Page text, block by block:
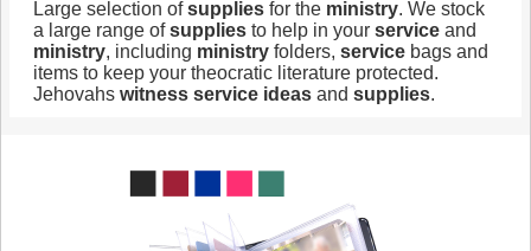
Large selection ofsuppliesfor the ministry. We stock
a large range ofsuppliesto help in your serviceand
ministry, including ministryfolders, servicebags and
items to keep your theocratic literature protected.
Jehovahs witness service ideasand supplies.